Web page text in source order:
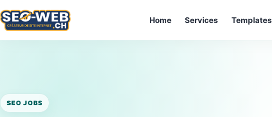
Home Services Templates
SEO JOBS